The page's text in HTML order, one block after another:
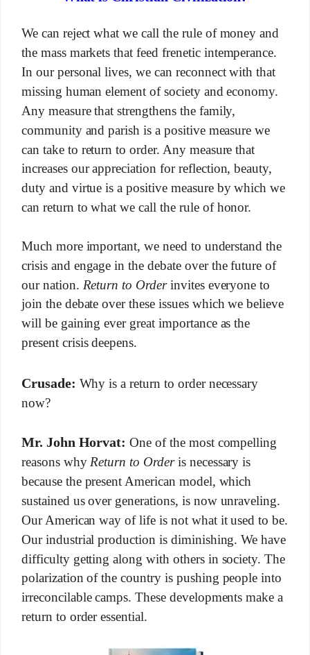
We can reject what we call the rule of money and
the mass markets that feed frenetic intemperance.
In our personal lives, we can reconnect with that
missing human element of society and economy.
Any measure that strengthens the family,
community and parish is a positive measure we
can take to return to order. Any measure that
increases our appreciation for reflection, beauty,
duty and virtue is a positive measure by which we
can return to what we call the rule of honor.
Much more important, we need to understand the
crisis and engage in the debate over the future of
our nation. Return to Orderinvites everyone to
join the debate over these issues which we believe
will be gaining ever great importance as the
present crisis deepens.
Crusade: Why is a return to order necessary
now?
Mr. John Horvat: One of the most compelling
reasons whyReturn to Orderis necessary is
because the present American model, which
sustained us over generations, is now unraveling.
Our American way of life is not what it used to be.
Our industrial production is diminishing. We have
difficulty getting along with others in society. The
polarization of the country is pushing people into
irreconcilable camps. These developments make a
return to order essential.